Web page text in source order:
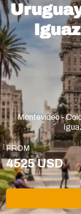
Montevideo -
FROM
4525 USD